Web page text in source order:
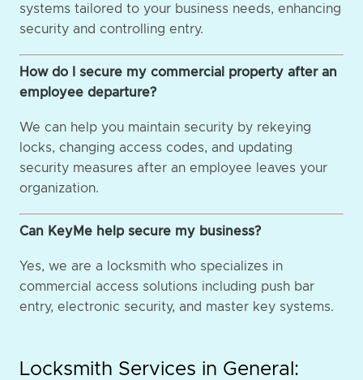
systems tailored to your business needs, enhancing
security and controlling entry.
How do I secure my commercial property after an
employee departure?
We can help you maintain security by rekeying
locks, changing access codes, and updating
security measures after an employee leaves your
organization.
Can KeyMe help secure my business?
Yes, we are a locksmith who specializes in
commercial access solutions including push bar
entry, electronic security, and master key systems.
Locksmith Services in General: